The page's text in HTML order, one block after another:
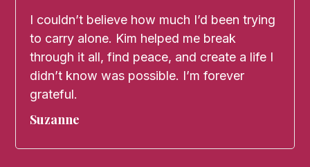
I couldn’t believe how much I’d been trying
to carry alone. Kim helped me break
through it all, find peace, and create a life I
didn’t know was possible. I’m forever
grateful.
Suzanne